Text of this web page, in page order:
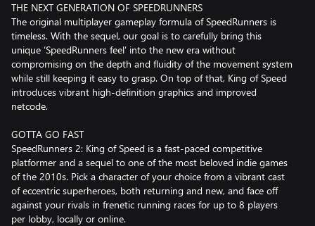
THE NEXT GENERATION OF SPEEDRUNNERS
The original multiplayer gameplay formula of SpeedRunners is
timeless. With the sequel, our goal is to carefully bring this
unique ‘SpeedRunners feel’ into the new era without
compromising on the depth and fluidity of the movement system
while still keeping it easy to grasp. On top of that, King of Speed
introduces vibrant high-definition graphics and improved
netcode.
GOTTA GO FAST
SpeedRunners 2: King of Speed is a fast-paced competitive
platformer and a sequel to one of the most beloved indie games
of the 2010s. Pick a character of your choice from a vibrant cast
of eccentric superheroes, both returning and new, and face off
against your rivals in frenetic running races for up to 8 players
per lobby, locally or online.